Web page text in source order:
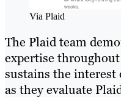
Via Plaid
The Plaid team
expertise
sustains the interest
as they evaluate